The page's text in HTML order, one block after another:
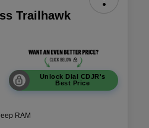
Trailhawk
Unlock Dial CDJR's
Best Price
RAM